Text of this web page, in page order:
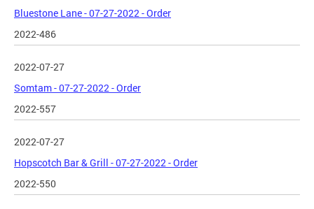
Bluestone Lane - 07-27-2022 - Order
2022-486
2022-07-27
Somtam - 07-27-2022 - Order
2022-557
2022-07-27
Hopscotch Bar & Grill - 07-27-2022 - Order
2022-550